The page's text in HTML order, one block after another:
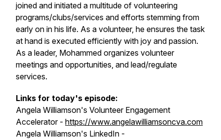
joined and initiated a multitude of volunteering
programs/clubs/services and efforts stemming from
early on in his life. As a volunteer, he ensures the task
at hand is executed efficiently with joy and passion.
As a leader, Mohammed organizes volunteer
meetings and opportunities, and lead/regulate
services.
Links for today's episode:
Angela Williamson's Volunteer Engagement
Accelerator - https://www.angelawilliamsoncva.com
Angela Williamson's LinkedIn -